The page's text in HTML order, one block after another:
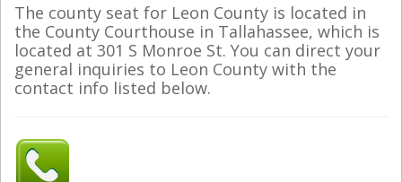
The county seat for Leon County is located in
the County Courthouse in Tallahassee, which is
located at 301 S Monroe St. You can direct your
general inquiries to Leon County with the
contact info listed below.